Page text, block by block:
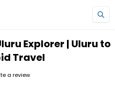
Explorer | Uluru to
Travel
a review